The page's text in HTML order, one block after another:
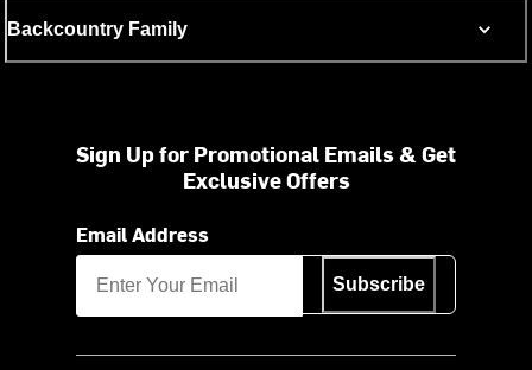
Backcountry Family
Sign Up for Promotional Emails & Get
Exclusive Offers
Email Address
Subscribe